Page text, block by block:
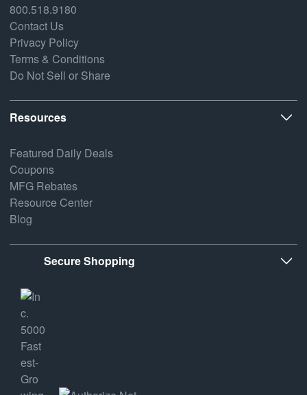
800.518.9180
Contact Us
Privacy Policy
Terms & Conditions
Do Not Sell or Share
Resources
Featured Daily Deals
Coupons
MFG Rebates
Resource Center
Blog
Secure Shopping